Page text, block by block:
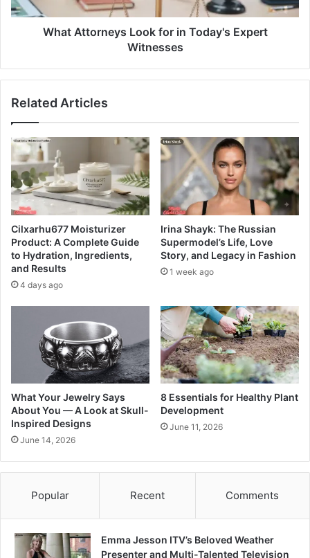
What Attorneys Look for in Today's Expert
Witnesses
Related Articles
Cilxarhu677 Moisturizer
Product: A Complete Guide
to Hydration, Ingredients,
and Results
4 days ago
Irina Shayk: The Russian
Supermodel’s Life, Love
Story, and Legacy in Fashion
1 week ago
What Your Jewelry Says
About You — A Look at Skull-
Inspired Designs
June 14, 2026
8 Essentials for Healthy Plant
Development
June 11, 2026
Popular Recent Comments
Emma Jesson ITV’s Beloved Weather
Presenter and Multi-Talented Television